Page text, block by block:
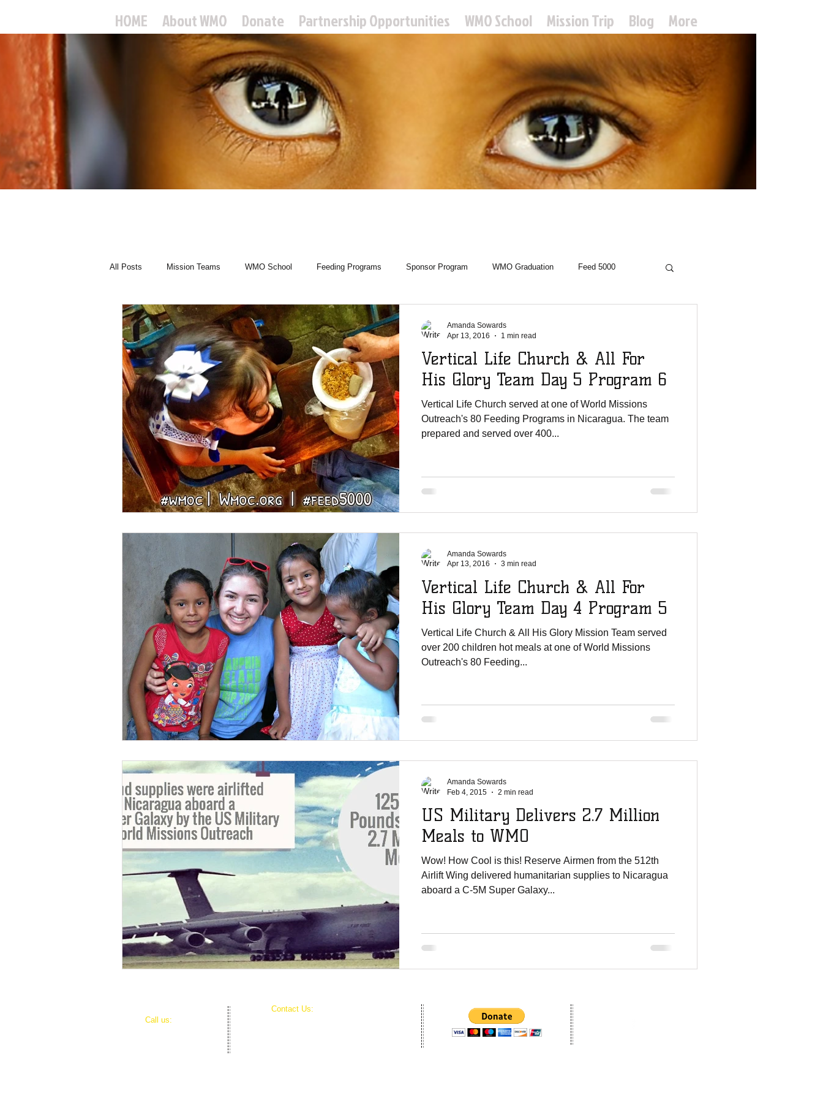
HOME About WMO Donate Partnership Opportunities WMO School Mission Trip Blog More
All Posts Mission Teams WMO School Feeding Programs Sponsor Program WMO Graduation Feed 5000
WMO Chapel Trade Skills La Chureca WMO Parties
Agriculture Sewing Volunteer Shoutouts Canada Christian College Vertical Life Church All For His Glory
Miss Earth United State App State Mission Team UNCW English Lutheran Church of La Cross Staff Updates
Holidays
Vertical Life Church & All For
His Glory Team Day 5 Program 6
Vertical Life Church served at one of World Missions
Outreach's 80 Feeding Programs in Nicaragua. The team
prepared and served over 400...
Amanda Sowards
Apr 13, 2016
1 min read
Vertical Life Church & All For
His Glory Team Day 4 Program 5
Vertical Life Church & All His Glory Mission Team served
over 200 children hot meals at one of World Missions
Outreach's 80 Feeding...
Amanda Sowards
Apr 13, 2016
3 min read
US Military Delivers 2.7 Million
Meals to WMO
Wow! How Cool is this! Reserve Airmen from the 512th
Airlift Wing delivered humanitarian supplies to Nicaragua
aboard a C-5M Super Galaxy...
Amanda Sowards
Feb 4, 2015
2 min read
​​Call us:
Contact Us: